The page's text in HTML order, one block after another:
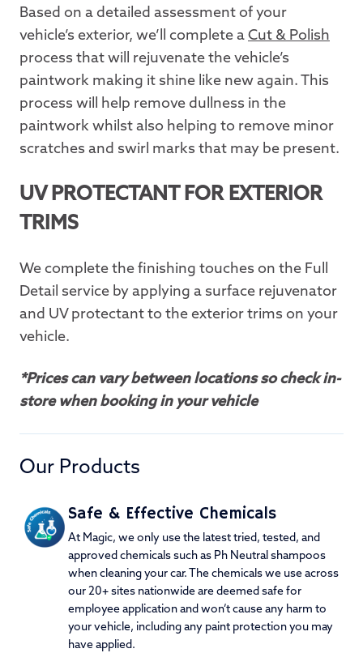
Based on a detailed assessment of your
vehicle’s exterior, we’ll complete a Cut & Polish
process that will rejuvenate the vehicle’s
paintwork making it shine like new again. This
process will help remove dullness in the
paintwork whilst also helping to remove minor
scratches and swirl marks that may be present.
UV PROTECTANT FOR EXTERIOR
TRIMS
We complete the finishing touches on the Full
Detail service by applying a surface rejuvenator
and UV protectant to the exterior trims on your
vehicle.
*Prices can vary between locations so check in-
store when booking in your vehicle
Our Products
Safe & Effective Chemicals
At Magic, we only use the latest tried, tested, and
approved chemicals such as Ph Neutral shampoos
when cleaning your car. The chemicals we use across
our 20+ sites nationwide are deemed safe for
employee application and won’t cause any harm to
your vehicle, including any paint protection you may
have applied.